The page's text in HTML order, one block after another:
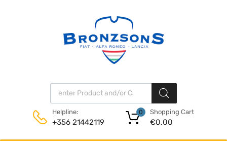
Products search
Helpline:
+356 21442119
Shopping Cart
€0.00
0